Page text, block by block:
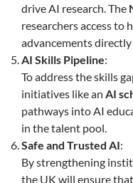
drive AI research. The
researchers access to
advancements
AI Skills Pipeline:
To address the skills
initiatives like an AI
pathways into AI
in the talent pool.
Safe and Trusted AI:
By strengthening
the UK will ensure